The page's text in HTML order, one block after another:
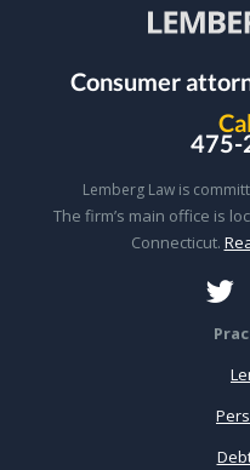
Consumer
475-
Lemberg Law is
The firm’s main office is
Connecticut.